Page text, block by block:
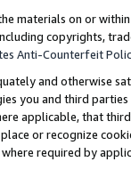
materials on or
copyrights,
Anti-Counterfeit
and otherwise
you and third
applicable, that
or recognize
required by